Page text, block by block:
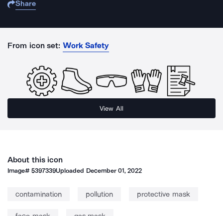
Share
From icon set: Work Safety
View All
About this icon
Image#5397339Uploaded December 01, 2022
contamination pollution protective mask